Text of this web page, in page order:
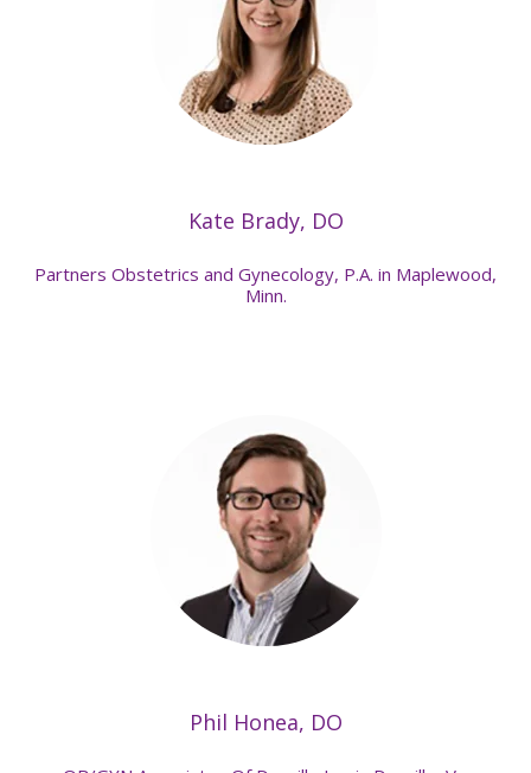
Kate Brady, DO
Partners Obstetrics and Gynecology, P.A. in Maplewood,
Minn.
Phil Honea, DO